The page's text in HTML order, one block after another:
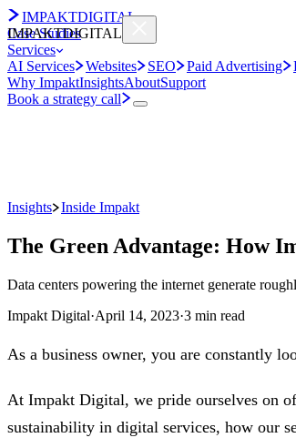
IMPAKTDIGITAL
Case Studies
Services
AI Services
Websites SEO Paid Advertising
Why ImpaktInsightsAboutSupport
Book a strategy call
IMPAKTDIGITAL
Insights Inside Impakt
The Green Advantage: How
Data centers powering the internet generate
Impakt Digital·April 14, 2023·3 min read
As a business owner, you are constantly
At Impakt Digital, we pride ourselves on
sustainability in digital services, how our